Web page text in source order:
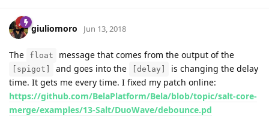
giuliomoro Jun 13, 2018
The float message that comes from the output of the
[spigot] and goes into the [delay]
is changing the delay
time. It gets me every time. I fixed my patch online:
https://github.com/BelaPlatform/Bela/blob/topic/salt-core-
merge/examples/13-Salt/DuoWave/debounce.pd